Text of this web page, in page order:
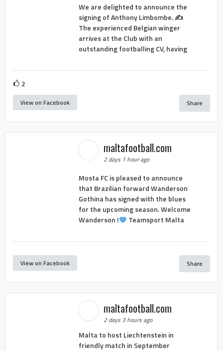
We are delighted to announce the
signing of Anthony Limbombe. ✍️
The experienced Belgian winger
arrives at the Club with an
outstanding footballing CV, having
2
View on Facebook Share
maltafootball.com
2 days 1 hour ago
Mosta FC is pleased to announce
that Brazilian forward Wanderson
Gothina has signed with the blues
for the upcoming season. Welcome
Wanderson !
Teamsport Malta
View on Facebook Share
maltafootball.com
2 days 3 hours ago
Malta to host Liechtenstein in
friendly match in September